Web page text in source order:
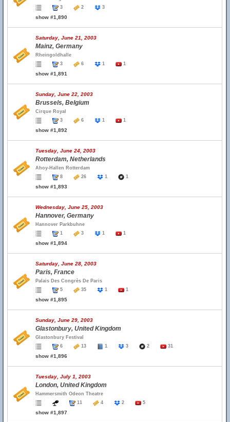
3
2 3
show #1,890
Saturday, June 21, 2003
Mainz, Germany
Rheingoldhalle
3
6 1 1
show #1,891
Sunday, June 22, 2003
Brussels, Belgium
Cirque Royal
3
6 1 1
show #1,892
Tuesday, June 24, 2003
Rotterdam, Netherlands
Ahoy-Hallen Rotterdam
8
26 1 1
show #1,893
Wednesday, June 25, 2003
Hannover, Germany
Hannover Parkbuhne
1
3 1 1
show #1,894
Saturday, June 28, 2003
Paris, France
Palais Des Congrès De Paris
5
35 1 1
show #1,895
Sunday, June 29, 2003
Glastonbury, United Kingdom
Glastonbury Festival
6
13 1 3 2 31
show #1,896
Tuesday, July 1, 2003
London, United Kingdom
Hammersmith Odeon Theatre
11
4 2 5
show #1,897